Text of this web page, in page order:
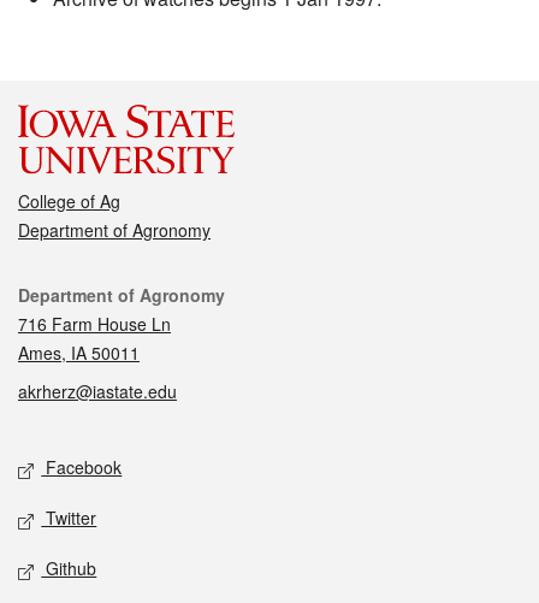
College of Ag
Department of Agronomy
Contact
Department of Agronomy
716 Farm House Ln
Ames, IA 50011
akrherz@iastate.edu
Social media
Facebook
Twitter
Github